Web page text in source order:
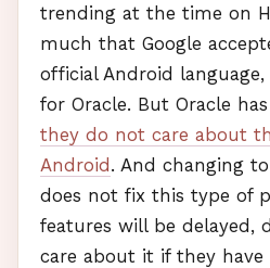
trending at the time on
much that Google
official Android language,
for Oracle. But Oracle
they do not care about
Android. And changing
does not fix this type of
features will be delayed,
care about it if they have